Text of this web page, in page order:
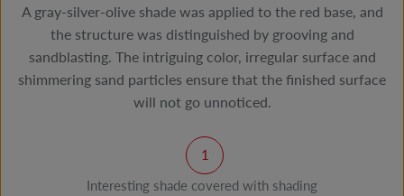
A gray-silver-olive shade was applied to the red base, and
the structure was distinguished by grooving and
sandblasting. The intriguing color, irregular surface and
shimmering sand particles ensure that the finished surface
will not go unnoticed.
Interesting shade covered with shading